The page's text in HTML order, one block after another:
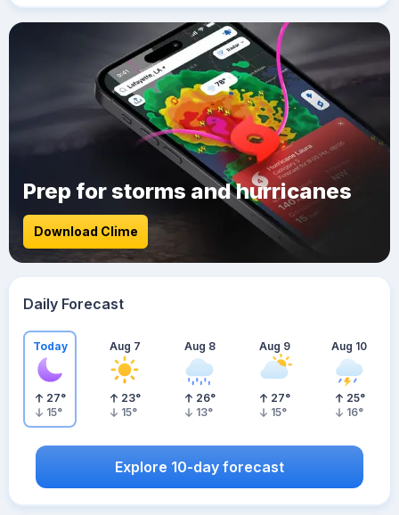
Prep for storms and hurricanes
Download Clime
Daily Forecast
Today
27°
15°
Aug 7
23°
15°
Aug 8
26°
13°
Aug 9
27°
15°
Aug 10
25°
16°
Explore 10-day forecast